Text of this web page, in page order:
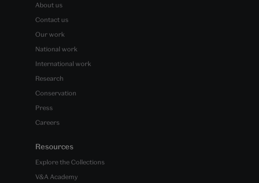
About us
Contact us
Our work
National work
International work
Research
Conservation
Press
Careers
Resources
Explore the Collections
V&A Academy